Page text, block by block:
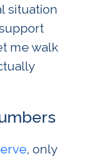
situation
me walk
, only